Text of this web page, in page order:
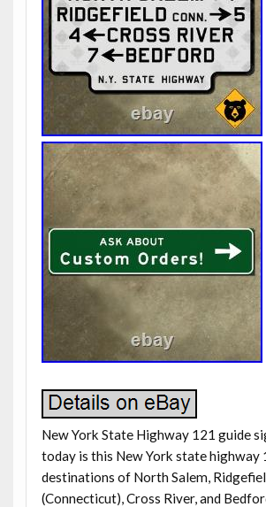
New York State Highway 121 guide
today is this New York state highway
destinations of North Salem,
(Connecticut), Cross River, and